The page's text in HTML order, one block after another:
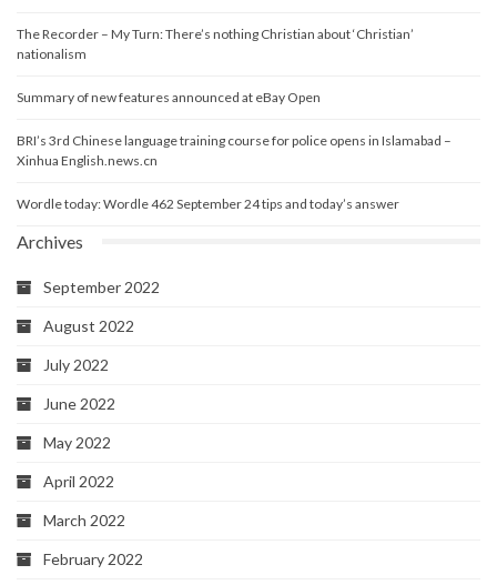
The Recorder – My Turn: There’s nothing Christian about ‘Christian’
nationalism
Summary of new features announced at eBay Open
BRI’s 3rd Chinese language training course for police opens in Islamabad –
Xinhua English.news.cn
Wordle today: Wordle 462 September 24 tips and today’s answer
Archives
September 2022
August 2022
July 2022
June 2022
May 2022
April 2022
March 2022
February 2022